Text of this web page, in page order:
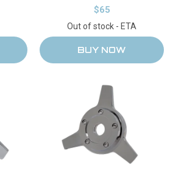
$65
Out of stock - ETA